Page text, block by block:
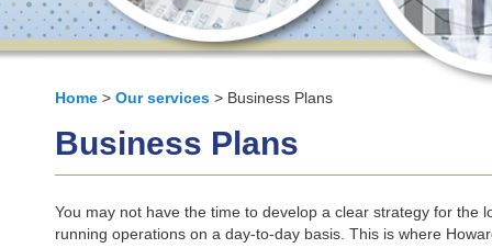
Home > Our services > Business Plans
Business Plans
You may not have the time to develop a clear strategy for the
running operations on a day-to-day basis. This is where